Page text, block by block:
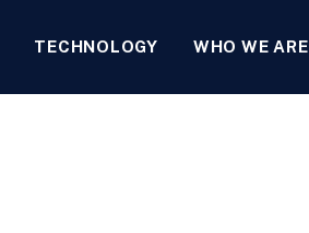
TECHNOLOGY WHO WE ARE